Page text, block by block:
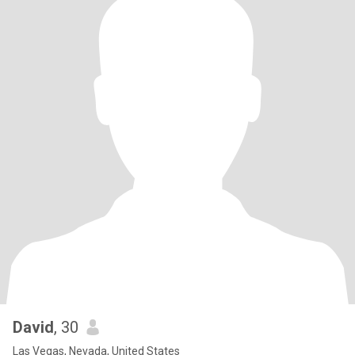
David, 30
Las Vegas, Nevada, United States